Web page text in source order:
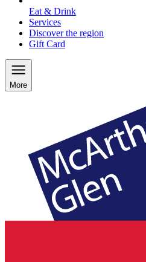
Eat & Drink
Services
Discover the region
Gift Card
More